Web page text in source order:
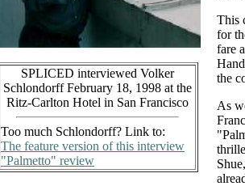
SPLICED interviewed Volker
Schlondorff February 18, 1998 at the
Ritz-Carlton Hotel in San Francisco
Too much Schlondorff? Link to:
The feature version of this interview
"Palmetto" review
This
for
fare
the
As